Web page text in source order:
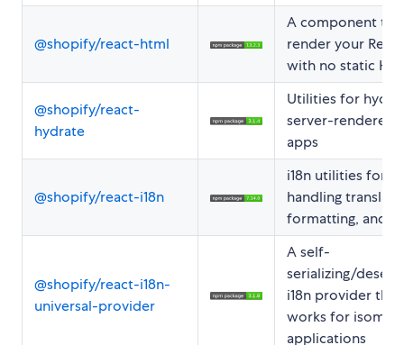
@shopify/react-html
A component to
render your
with no static
@shopify/react-
hydrate
Utilities for
server-rendered
apps
@shopify/react-i18n
i18n utilities for
handling
formatting, and
@shopify/react-i18n-
universal-provider
A self-
serializing/
i18n provider that
works for
applications